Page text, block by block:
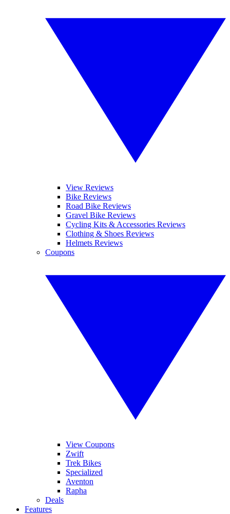
View Reviews
Bike Reviews
Road Bike Reviews
Gravel Bike Reviews
Cycling Kits & Accessories Reviews
Clothing & Shoes Reviews
Helmets Reviews
Coupons
View Coupons
Zwift
Trek Bikes
Specialized
Aventon
Rapha
Deals
Features